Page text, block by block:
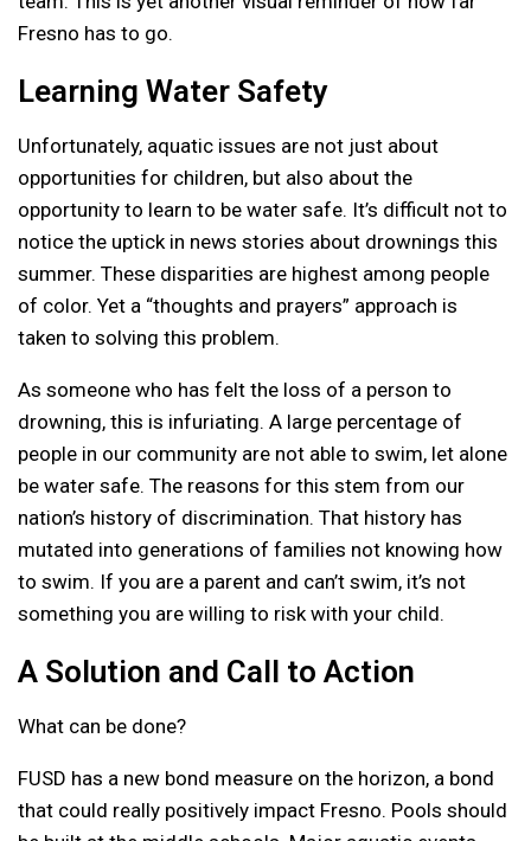
Fresno has to go.
Learning Water Safety
Unfortunately, aquatic issues are not just about
opportunities for children, but also about the
opportunity to learn to be water safe. It’s difficult not to
notice the uptick in news stories about drownings this
summer. These disparities are highest among people
of color. Yet a “thoughts and prayers” approach is
taken to solving this problem.
As someone who has felt the loss of a person to
drowning, this is infuriating. A large percentage of
people in our community are not able to swim, let alone
be water safe. The reasons for this stem from our
nation’s history of discrimination. That history has
mutated into generations of families not knowing how
to swim. If you are a parent and can’t swim, it’s not
something you are willing to risk with your child.
A Solution and Call to Action
What can be done?
FUSD has a new bond measure on the horizon, a bond
that could really positively impact Fresno. Pools should